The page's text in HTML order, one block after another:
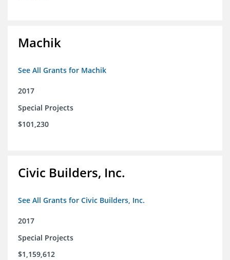
Machik
See All Grants for Machik
2017
Special Projects
$101,230
Civic Builders, Inc.
See All Grants for Civic Builders, Inc.
2017
Special Projects
$1,159,612